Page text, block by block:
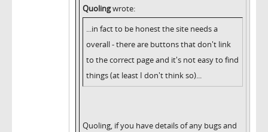
Quolingwrote:
...in fact to be honest the site needs a
overall - there are buttons that don't link
to the correct page and it's not easy to find
things (at least I don't think so)...
Quoling, if you have details of any bugs and